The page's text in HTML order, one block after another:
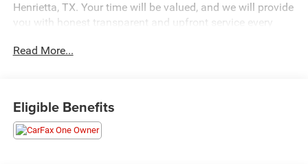
Henrietta, TX. Your time will be valued, and we will provide
you with honest transparent and upfront service every
Automatic transmission, this Envision delivers an
impressive blend of performance and efficiency, with an
EPA-estimated 24 city/31 highway MPG.
Read More...
Eligible Benefits